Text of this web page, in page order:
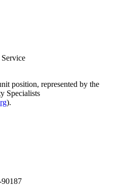
position, represented by the
Specialists
).